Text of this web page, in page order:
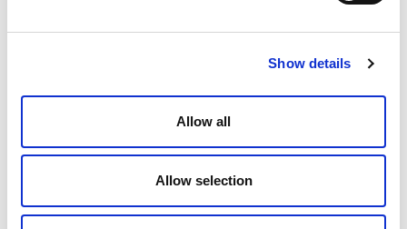
Show details
Allow all
Allow selection
Operating weight
27,94-28,85 t